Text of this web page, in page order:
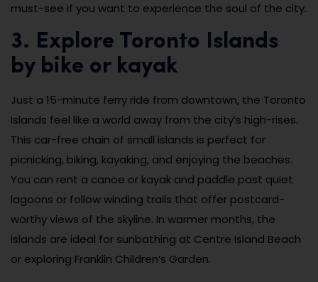
must-see if you want to experience the soul of the city.
3. Explore Toronto Islands
by bike or kayak
Just a 15-minute ferry ride from downtown, the Toronto
Islands feel like a world away from the city’s high-rises.
This car-free chain of small islands is perfect for
picnicking, biking, kayaking, and enjoying the beaches.
You can rent a canoe or kayak and paddle past quiet
lagoons or follow winding trails that offer postcard-
worthy views of the skyline. In warmer months, the
islands are ideal for sunbathing at Centre Island Beach
or exploring Franklin Children’s Garden.